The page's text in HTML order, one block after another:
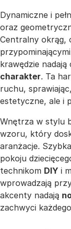
Dynamiczne i
oraz
Centralny okrąg,
krawędzie nadają
charakter. Ta
ruchu,
estetyczne, ale i
Wnętrza w stylu
wzoru, który
aranżacje.
pokoju
technikom DIY i
wprowadzają
akcenty nadają
zachwyci